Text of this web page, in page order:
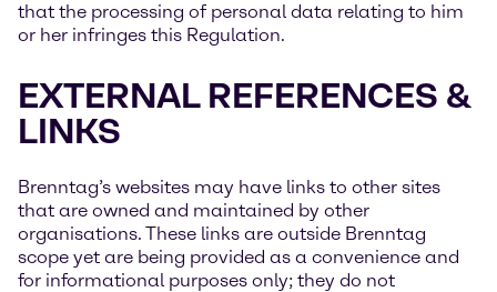
that the processing of personal data relating to him
or her infringes this Regulation.
EXTERNAL REFERENCES &
LINKS
Brenntag’s websites may have links to other sites
that are owned and maintained by other
organisations. These links are outside Brenntag
scope yet are being provided as a convenience and
for informational purposes only; they do not